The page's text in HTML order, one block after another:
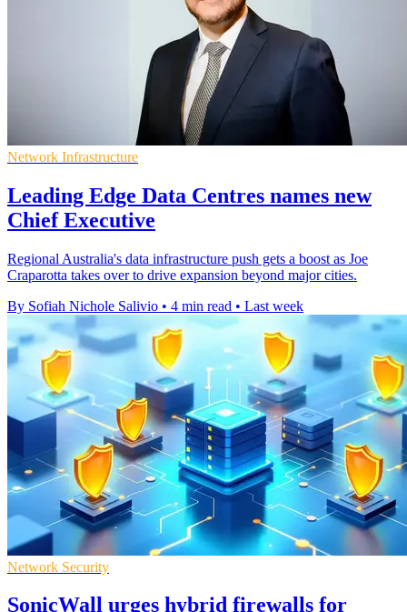
Network Infrastructure
Leading Edge Data Centres names new
Chief Executive
Regional Australia's data infrastructure push gets a boost as Joe
Craparotta takes over to drive expansion beyond major cities.
By Sofiah Nichole Salivio • 4 min read • Last week
Network Security
SonicWall urges hybrid firewalls for